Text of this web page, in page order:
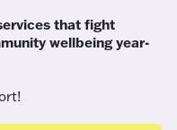
that fight
wellbeing year-